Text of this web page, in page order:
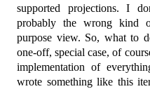
supported projections. I
probably the wrong kind
purpose view. So, what to
one-off, special case, of
implementation of
wrote something like this